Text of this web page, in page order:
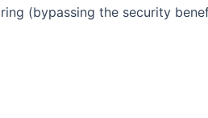
(bypassing the security